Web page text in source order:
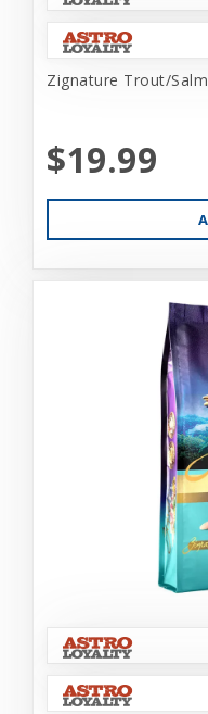
Zignature Trout/
$19.99